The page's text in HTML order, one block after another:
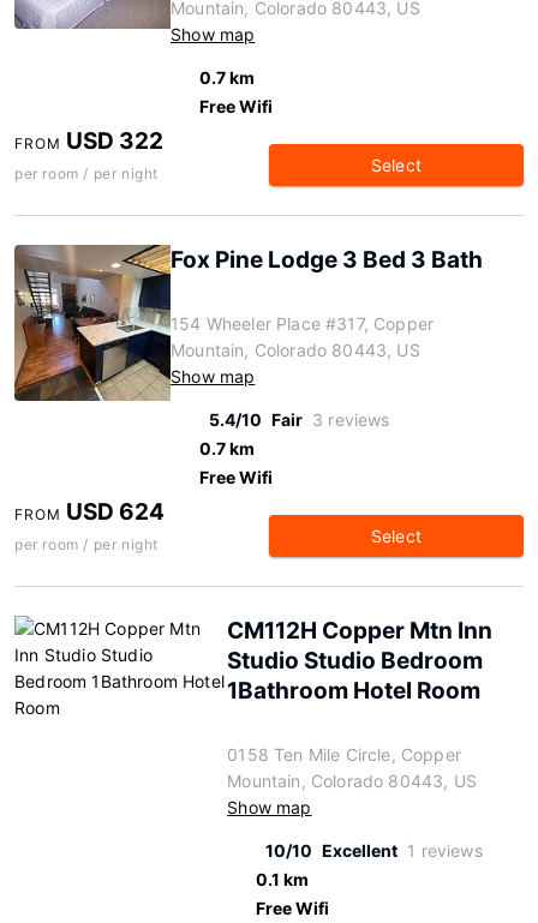
Mountain, Colorado 80443, US
Show map
0.7 km
Free Wifi
FROM USD 322
per room / per night Select
Fox Pine Lodge 3 Bed 3 Bath
154 Wheeler Place #317, Copper
Mountain, Colorado 80443, US
Show map
5.4/10 Fair 3 reviews
0.7 km
Free Wifi
FROM USD 624
per room / per night Select
CM112H Copper Mtn Inn
Studio Studio Bedroom
1Bathroom Hotel Room
0158 Ten Mile Circle, Copper
Mountain, Colorado 80443, US
Show map
10/10 Excellent 1 reviews
0.1 km
Free Wifi